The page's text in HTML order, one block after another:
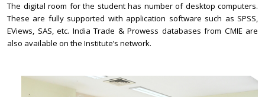
The digital room for the student has number of desktop computers.
These are fully supported with application software such as SPSS,
EViews, SAS, etc. India Trade & Prowess databases from CMIE are
also available on the Institute’s network.